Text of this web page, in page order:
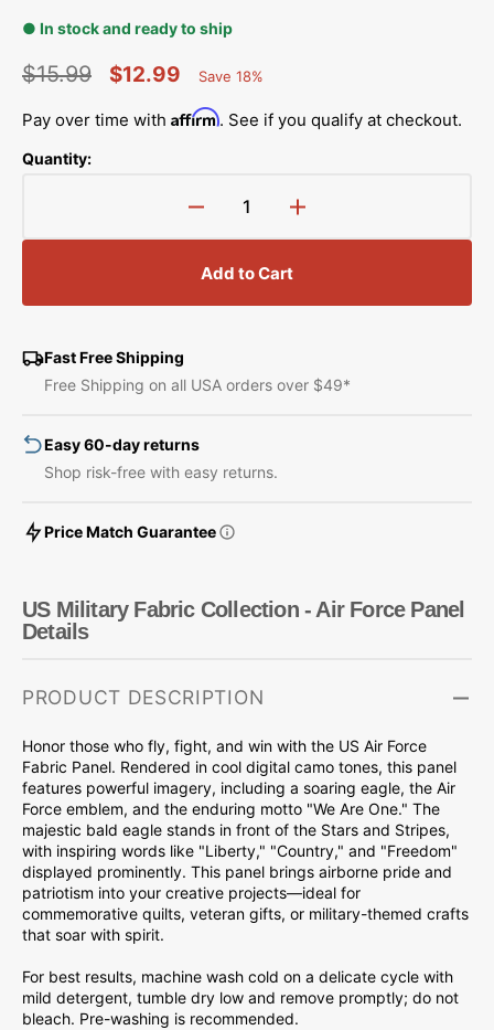
● In stock and ready to ship
price
$15.99
price
$12.99
Saved
Save 18%
Pay over time with Affirm. See if you qualify at checkout.
Quantity:
Decrease
quantity
for
US
Military
-
Panel
Increase
quantity
Military
-
Add to Cart
Fast Free Shipping
Free Shipping on all USA orders over $49*
Easy 60-day returns
Shop risk-free with easy returns.
Price Match Guarantee
US Military Fabric Collection - Air Force Panel
Details
PRODUCT DESCRIPTION
Honor those who fly, fight, and win with the US Air Force
Fabric Panel. Rendered in cool digital camo tones, this panel
features powerful imagery, including a soaring eagle, the Air
Force emblem, and the enduring motto "We Are One." The
majestic bald eagle stands in front of the Stars and Stripes,
with inspiring words like "Liberty," "Country," and "Freedom"
displayed prominently. This panel brings airborne pride and
patriotism into your creative projects—ideal for
commemorative quilts, veteran gifts, or military-themed crafts
that soar with spirit.
For best results, machine wash cold on a delicate cycle with
mild detergent, tumble dry low and remove promptly; do not
bleach. Pre-washing is recommended.